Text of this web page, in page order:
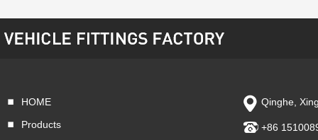
HOME
Products
Qinghe,
+86